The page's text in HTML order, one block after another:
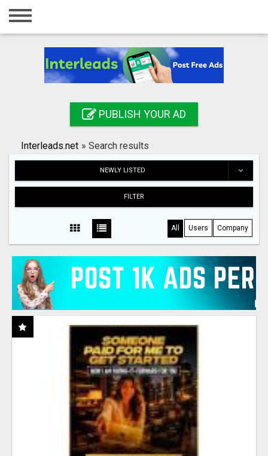
Home
Registration
Search
PUBLISH YOUR AD
Interleads.net » Search results
NEWLY LISTED
FILTER
All Users Company